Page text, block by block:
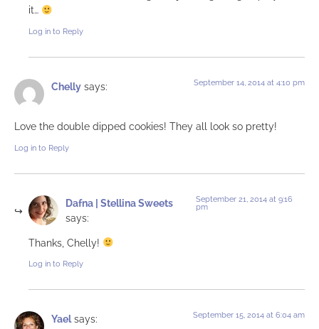
it…
Log in to Reply
Chelly says: September 14, 2014 at 4:10 pm
Love the double dipped cookies! They all look so pretty!
Log in to Reply
Dafna | Stellina Sweets
says:
September 21, 2014 at 9:16
pm
Thanks, Chelly!
Log in to Reply
Yael says: September 15, 2014 at 6:04 am